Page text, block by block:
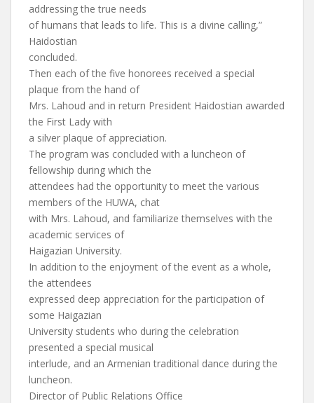
addressing the true needs
of humans that leads to life. This is a divine calling,”
Haidostian
concluded.
Then each of the five honorees received a special
plaque from the hand of
Mrs. Lahoud and in return President Haidostian awarded
the First Lady with
a silver plaque of appreciation.
The program was concluded with a luncheon of
fellowship during which the
attendees had the opportunity to meet the various
members of the HUWA, chat
with Mrs. Lahoud, and familiarize themselves with the
academic services of
Haigazian University.
In addition to the enjoyment of the event as a whole,
the attendees
expressed deep appreciation for the participation of
some Haigazian
University students who during the celebration
presented a special musical
interlude, and an Armenian traditional dance during the
luncheon.
Director of Public Relations Office